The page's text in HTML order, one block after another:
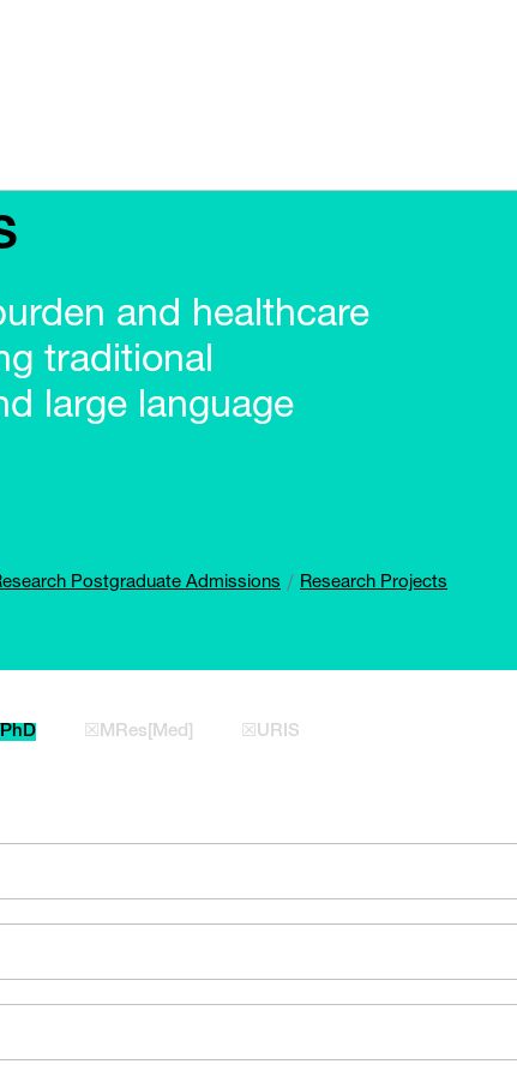
and healthcare
traditional
large language
Postgraduate Admissions Research Projects
☒MRes[Med] ☒URIS